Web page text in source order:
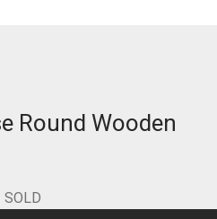
Round Wooden